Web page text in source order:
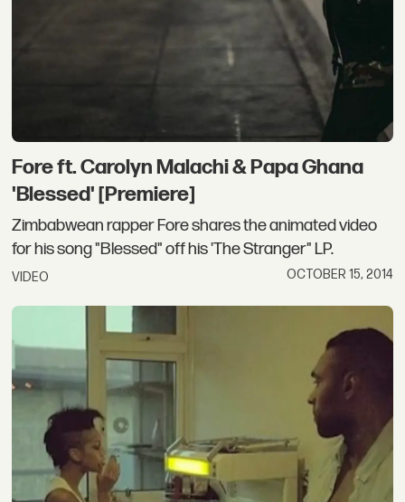
Fore ft. Carolyn Malachi & Papa Ghana
'Blessed' [Premiere]
Zimbabwean rapper Fore shares the animated video
for his song "Blessed" off his 'The Stranger" LP.
VIDEO OCTOBER 15, 2014